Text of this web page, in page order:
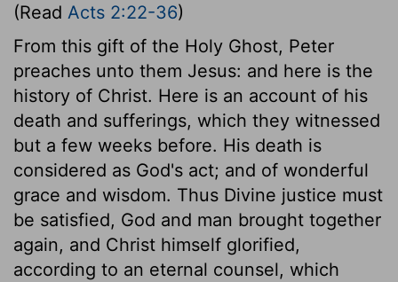
(Read Acts 2:22-36)
From this gift of the Holy Ghost, Peter
preaches unto them Jesus: and here is the
history of Christ. Here is an account of his
death and sufferings, which they witnessed
but a few weeks before. His death is
considered as God's act; and of wonderful
grace and wisdom. Thus Divine justice must
be satisfied, God and man brought together
again, and Christ himself glorified,
according to an eternal counsel, which